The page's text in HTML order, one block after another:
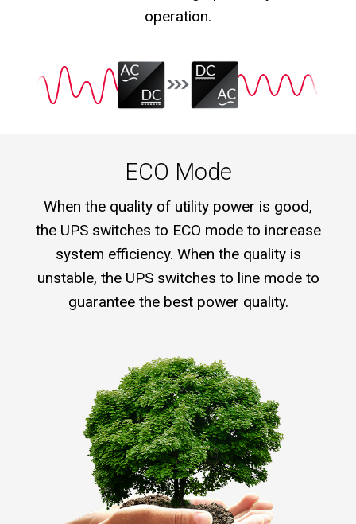
operation.
ECO Mode
When the quality of utility power is good,
the UPS switches to ECO mode to increase
system efficiency. When the quality is
unstable, the UPS switches to line mode to
guarantee the best power quality.